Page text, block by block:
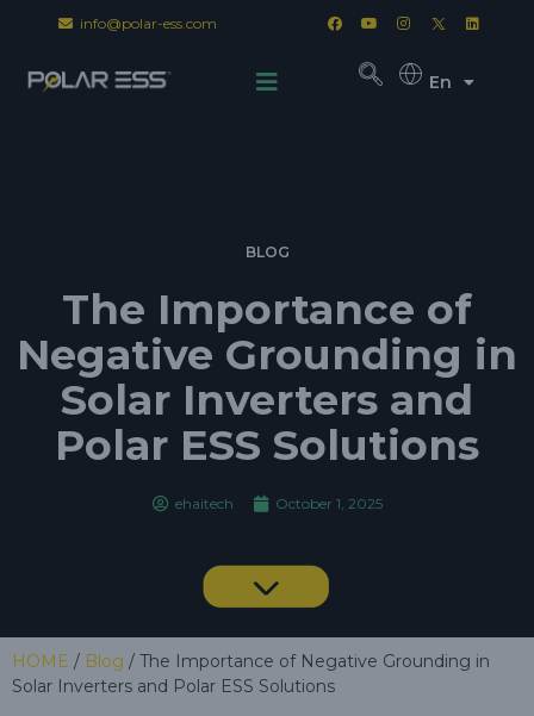
info@polar-ess.com
En
BLOG
The Importance of
Negative Grounding in
Solar Inverters and
Polar ESS Solutions
ehaitech October 1, 2025
HOME / Blog / The Importance of Negative Grounding in
Solar Inverters and Polar ESS Solutions